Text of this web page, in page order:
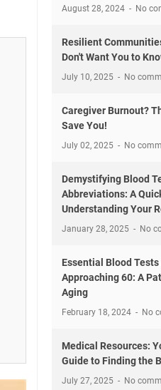
August 28, 2024 No
Resilient
Don't Want You to
July 10, 2025 No
Caregiver Burnout?
Save You!
July 02, 2025 No
Demystifying Blood
Abbreviations: A
Understanding Your
January 28, 2025 No
Essential Blood Tests
Approaching 60: A
Aging
February 18, 2024 No
Medical Resources:
Guide to Finding the
July 27, 2025 No